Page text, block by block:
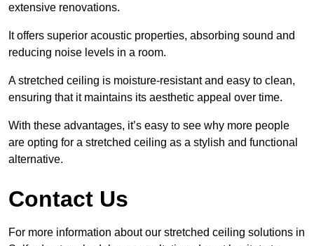
extensive renovations.
It offers superior acoustic properties, absorbing sound and
reducing noise levels in a room.
A stretched ceiling is moisture-resistant and easy to clean,
ensuring that it maintains its aesthetic appeal over time.
With these advantages, it’s easy to see why more people
are opting for a stretched ceiling as a stylish and functional
alternative.
Contact Us
For more information about our stretched ceiling solutions in